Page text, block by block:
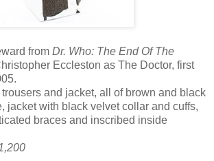
from Dr. Who: The End Of The
Eccleston as The Doctor, first
and jacket, all of brown and black
jacket with black velvet collar and cuffs,
braces and inscribed inside